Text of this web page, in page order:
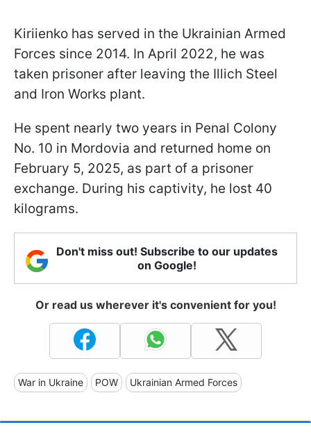
Kiriienko has served in the Ukrainian Armed
Forces since 2014. In April 2022, he was
taken prisoner after leaving the Illich Steel
and Iron Works plant.
He spent nearly two years in Penal Colony
No. 10 in Mordovia and returned home on
February 5, 2025, as part of a prisoner
exchange. During his captivity, he lost 40
kilograms.
Don't miss out! Subscribe to our updates
on Google!
Or read us wherever it's convenient for you!
War in Ukraine POW Ukrainian Armed Forces